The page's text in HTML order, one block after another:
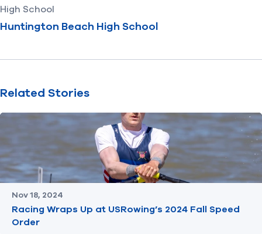
High School
Huntington Beach High School
Related Stories
Nov 18, 2024
Racing Wraps Up at USRowing’s 2024 Fall Speed
Order